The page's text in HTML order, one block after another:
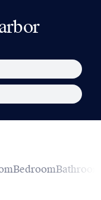
BedroomBathroom